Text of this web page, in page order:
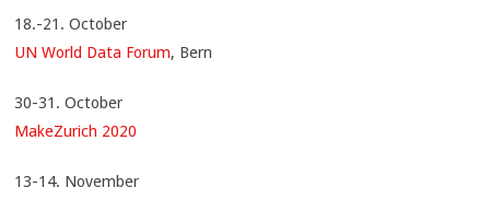
18.-21. October
UN World Data Forum, Bern
30-31. October
MakeZurich 2020
13-14. November